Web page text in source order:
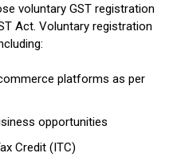
voluntary GST registration
Act. Voluntary registration
platforms as per
opportunities
Credit (ITC)